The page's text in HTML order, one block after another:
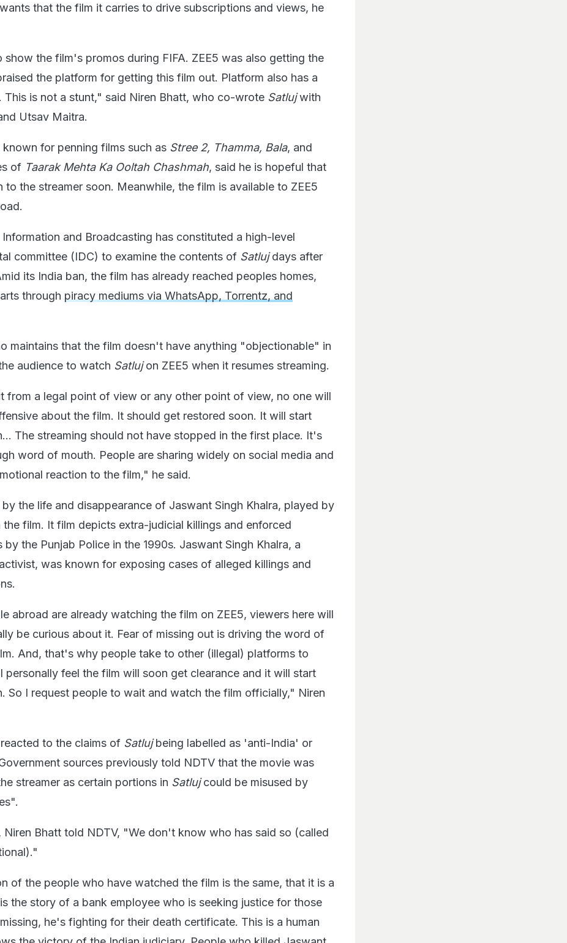
that the film it carries to drive subscriptions and views, he
show the film's promos during FIFA. ZEE5 was also getting the
the platform for getting this film out. Platform also has a
This is not a stunt," said Niren Bhatt, who co-wrote Satlujwith
Utsav Maitra.
known for penning films such as Stree 2, Thamma, Bala, and
of Taarak Mehta Ka Ooltah Chashmah, said he is hopeful that
to the streamer soon. Meanwhile, the film is available to ZEE5
and Broadcasting has constituted a high-level
committee (IDC) to examine the contents of Satlujdays after
its India ban, the film has already reached peoples homes,
through piracy mediums via WhatsApp, Torrentz, and
maintains that the film doesn't have anything "objectionable" in
audience to watch Satlujon ZEE5 when it resumes streaming.
from a legal point of view or any other point of view, no one will
about the film. It should get restored soon. It will start
The streaming should not have stopped in the first place. It's
word of mouth. People are sharing widely on social media and
reaction to the film," he said.
by the life and disappearance of Jaswant Singh Khalra, played by
the film. It film depicts extra-judicial killings and enforced
by the Punjab Police in the 1990s. Jaswant Singh Khalra, a
was known for exposing cases of alleged killings and
abroad are already watching the film on ZEE5, viewers here will
be curious about it. Fear of missing out is driving the word of
And, that's why people take to other (illegal) platforms to
personally feel the film will soon get clearance and it will start
So I request people to wait and watch the film officially," Niren
to the claims of Satlujbeing labelled as 'anti-India' or
sources previously told NDTV that the movie was
streamer as certain portions in Satlujcould be misused by
Niren Bhatt told NDTV, "We don't know who has said so (called
of the people who have watched the film is the same, that it is a
the story of a bank employee who is seeking justice for those
he's fighting for their death certificate. This is a human